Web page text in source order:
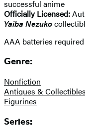
successful anime
Officially Licensed:
Yaiba Nezuko
AAA batteries
Genre:
Nonfiction
Antiques & Collectibles
Figurines
Series: